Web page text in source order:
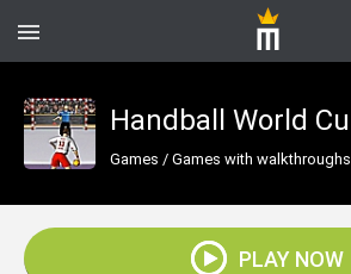
Games / Games with walkthroughs
PLAY NOW